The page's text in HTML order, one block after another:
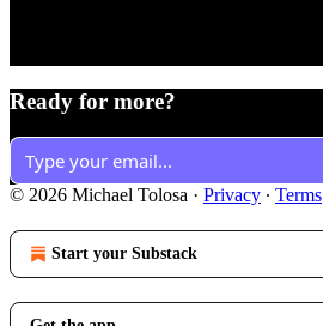
Ready for more?
© 2026 Michael Tolosa · Privacy ∙ Terms
Start your Substack